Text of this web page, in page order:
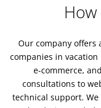
Our company offers
companies in
e-commerce,
consultations to
technical support.